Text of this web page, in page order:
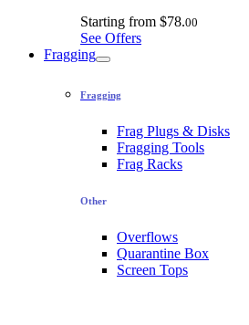
Starting from $78.00
See Offers
Fragging
Fragging
Frag Plugs & Disks
Fragging Tools
Frag Racks
Other
Overflows
Quarantine Box
Screen Tops